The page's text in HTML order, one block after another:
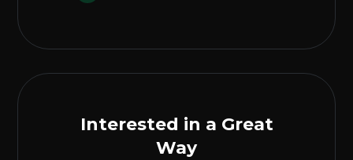
Interested in a Great
Way